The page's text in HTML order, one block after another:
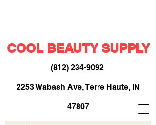
COOL BEAUTY SUPPLY
(812) 234-9092​
2253 Wabash Ave, Terre Haute, IN
47807